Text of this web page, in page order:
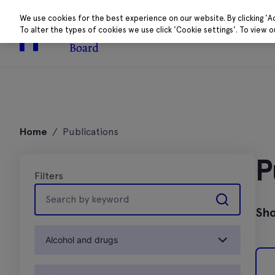
About Research
Home / Publications
Filters
keyword
Alcohol and drugs
We use cookies for the best experience on our website. By clicking
To alter the types of cookies we use click 'Cookie settings'. To view